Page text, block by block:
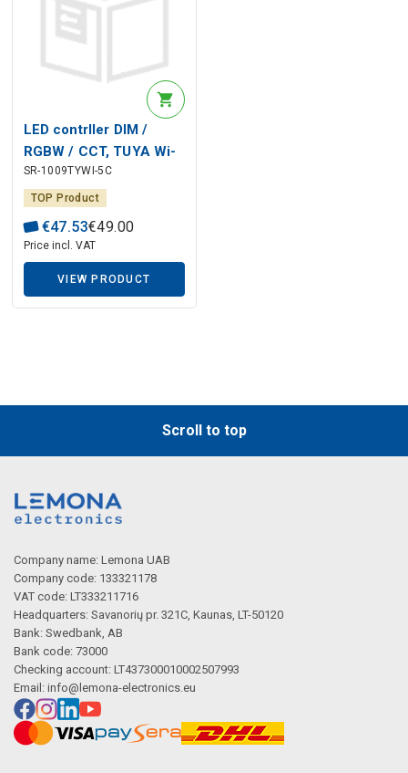
LED contrller DIM /
RGBW / CCT, TUYA Wi-
Fi, + Perfect RF, 12-24V
5x4A, Sunricher
SR-1009TYWI-5C
TOP Product
€47.53€49.00
Price incl. VAT
VIEW PRODUCT
Scroll to top
Company name: Lemona UAB
Company code: 133321178
VAT code: LT333211716
Headquarters: Savanorių pr. 321C, Kaunas, LT-50120
Bank: Swedbank, AB
Bank code: 73000
Checking account: LT437300010002507993
Email: info@lemona-electronics.eu